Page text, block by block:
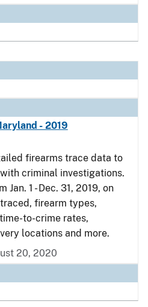
- 2019
firearms trace data to
criminal investigations.
1 - Dec. 31, 2019, on
firearm types,
to-crime rates,
locations and more.
20, 2020